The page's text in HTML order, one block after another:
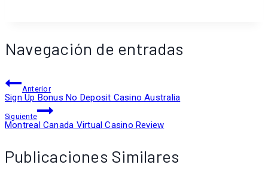
Navegación de entradas
Anterior
Sign Up Bonus No Deposit Casino Australia
Siguiente
Montreal Canada Virtual Casino Review
Publicaciones Similares